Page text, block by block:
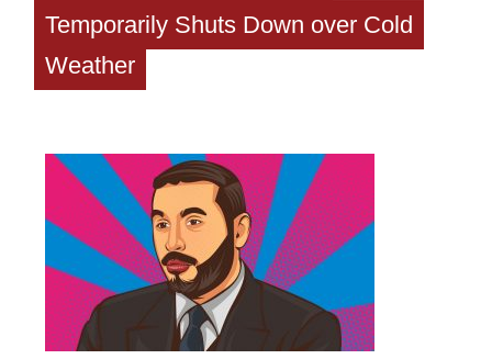
Temporarily Shuts Down over Cold
Weather